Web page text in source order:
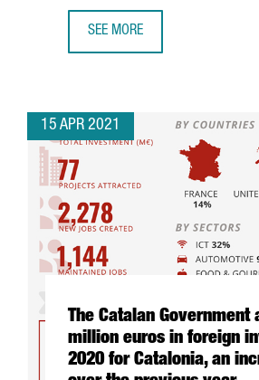
SEE MORE
15 APR 2021
The Catalan Government
million euros in foreign
2020 for Catalonia, an